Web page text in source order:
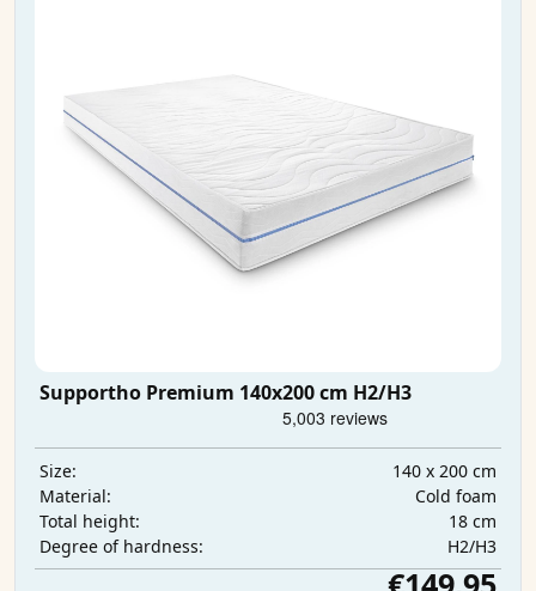
Supportho Premium 140x200 cm H2/H3
Size:
140 x 200 cm
Material:
Cold foam
Total height:
18 cm
Degree of hardness:
H2/H3